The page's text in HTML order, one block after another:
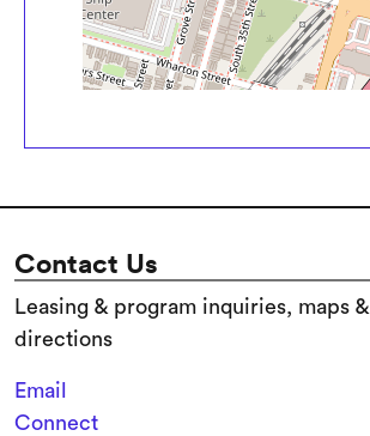
Contact Us
Leasing & program inquiries, maps &
directions
Email
Connect